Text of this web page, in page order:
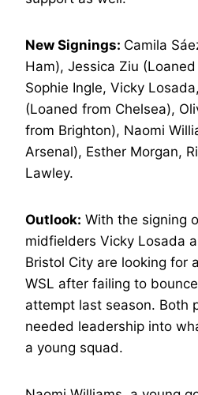
New Signings: Camila
Ham), Jessica Ziu
Sophie Ingle, Vicky
(Loaned from Chelsea),
from Brighton), Naomi
Arsenal), Esther Morgan,
Lawley.
Outlook: With the signing
midfielders Vicky Losada
Bristol City are looking for
WSL after failing to
attempt last season. Both
needed leadership into
a young squad.